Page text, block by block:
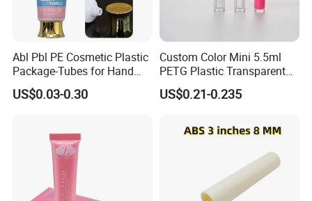
Abl Pbl PE Cosmetic Plastic
Package-Tubes for Hand
Cream
US$0.03-0.30
Custom Color Mini 5.5ml
PETG Plastic Transparent
Lip Gloss Tube
US$0.21-0.235